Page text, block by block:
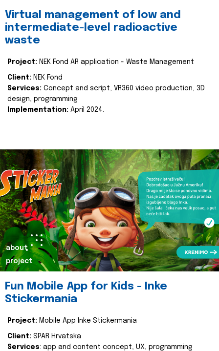
Virtual management of low and
intermediate-level radioactive
waste
Project: NEK Fond AR application - Waste Management
Client: NEK Fond
Services: Concept and script, VR360 video production, 3D
design, programming
Implementation: April 2024.
about
project
Fun Mobile App for Kids - Inke
Stickermania
Project: Mobile App Inke Stickermania
Client: SPAR Hrvatska
Services: app and content concept, UX, programming